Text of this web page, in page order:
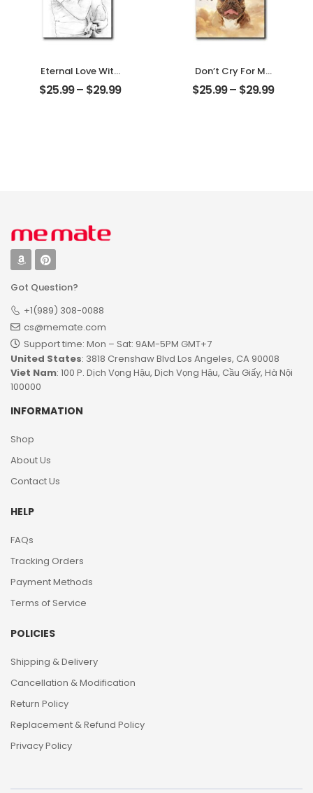
Eternal Love With
My Pet
Customized Pet
$25.99– $29.99
Don’t Cry For Me
Mom Customized
Pet Photo With
$25.99– $29.99
Got Question?
+1(989) 308-0088
cs@memate.com
Support time: Mon – Sat: 9AM-5PM GMT+7​
United States: 3818 Crenshaw Blvd Los Angeles, CA 90008
Viet Nam: 100 P. Dịch Vọng Hậu, Dịch Vọng Hậu, Cầu Giấy, Hà Nội
100000
INFORMATION
Shop
About Us
Contact Us
HELP
FAQs
Tracking Orders
Payment Methods
Terms of Service
POLICIES
Shipping & Delivery
Cancellation & Modification
Return Policy
Replacement & Refund Policy
Privacy Policy